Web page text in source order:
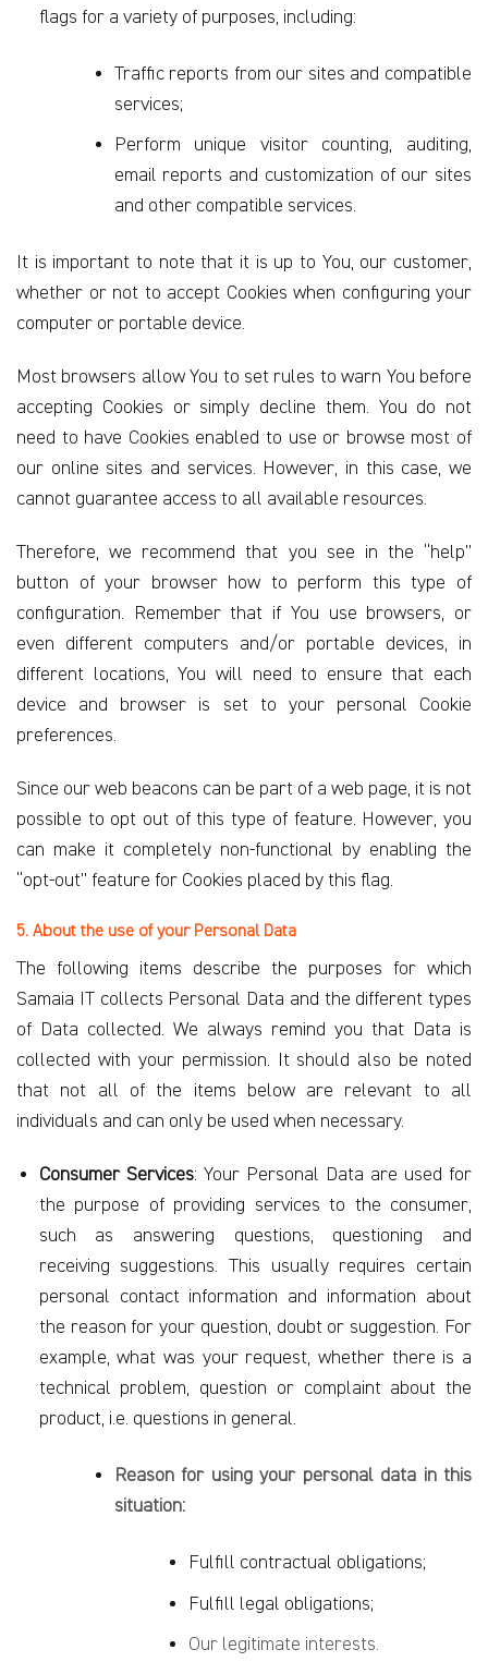
flags for a variety of purposes, including:
Traffic reports from our sites and compatible
services;
Perform unique visitor counting, auditing,
email reports and customization of our sites
and other compatible services.
It is important to note that it is up to You, our customer,
whether or not to accept Cookies when configuring your
computer or portable device.
Most browsers allow You to set rules to warn You before
accepting Cookies or simply decline them. You do not
need to have Cookies enabled to use or browse most of
our online sites and services. However, in this case, we
cannot guarantee access to all available resources.
Therefore, we recommend that you see in the “help”
button of your browser how to perform this type of
configuration. Remember that if You use browsers, or
even different computers and/or portable devices, in
different locations, You will need to ensure that each
device and browser is set to your personal Cookie
preferences.
Since our web beacons can be part of a web page, it is not
possible to opt out of this type of feature. However, you
can make it completely non-functional by enabling the
“opt-out” feature for Cookies placed by this flag.
5. About the use of your Personal Data
The following items describe the purposes for which
Samaia IT collects Personal Data and the different types
of Data collected. We always remind you that Data is
collected with your permission. It should also be noted
that not all of the items below are relevant to all
individuals and can only be used when necessary.
Consumer Services: Your Personal Data are used for
the purpose of providing services to the consumer,
such as answering questions, questioning and
receiving suggestions. This usually requires certain
personal contact information and information about
the reason for your question, doubt or suggestion. For
example, what was your request, whether there is a
technical problem, question or complaint about the
product, i.e. questions in general.
Reason for using your personal data in this
situation:
Fulfill contractual obligations;
Fulfill legal obligations;
Our legitimate interests.